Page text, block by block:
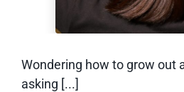
Wondering how to grow out
asking [...]